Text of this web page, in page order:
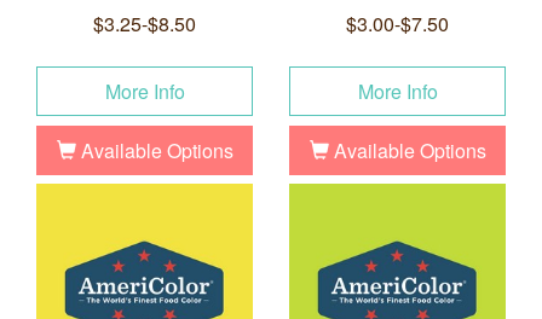
$3.25-$8.50
More Info
Available Options
$3.00-$7.50
More Info
Available Options